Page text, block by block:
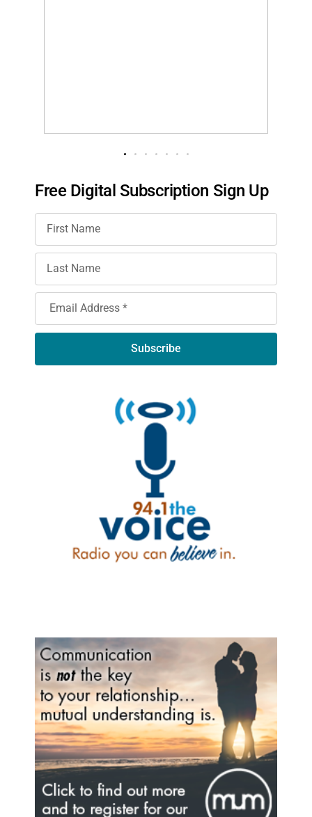
Free Digital Subscription Sign Up
Subscribe